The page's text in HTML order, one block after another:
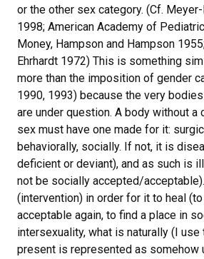
or the other sex category. (Cf.
1998; American Academy of
Money, Hampson and Hampson
Ehrhardt 1972) This is something
more than the imposition of gender
1990, 1993) because the very
are under question. A body without a
sex must have one made for it:
behaviorally, socially. If not, it is
deficient or deviant), and as such is
not be socially accepted/
(intervention) in order for it to heal
acceptable again, to find a place in
intersexuality, what is naturally (I
present is represented as somehow